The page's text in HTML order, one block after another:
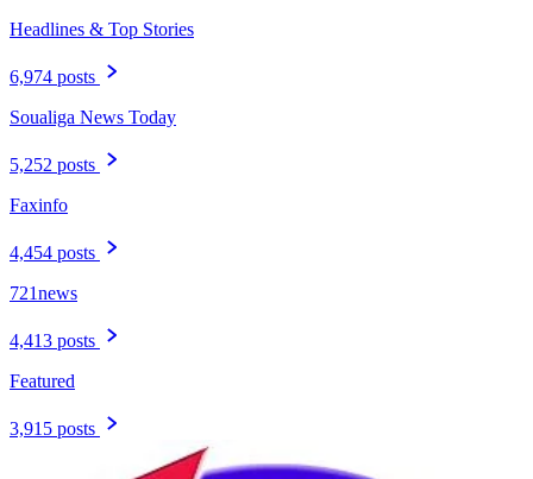
Headlines & Top Stories
6,974 posts
Soualiga News Today
5,252 posts
Faxinfo
4,454 posts
721news
4,413 posts
Featured
3,915 posts